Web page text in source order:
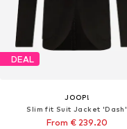
DEAL
JOOP!
Slim fit Suit Jacket 'Dash'
From € 239.20